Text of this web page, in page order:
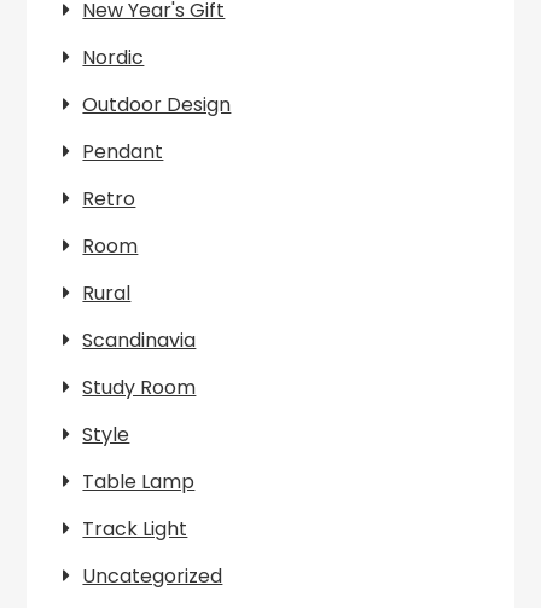
New Year's Gift
Nordic
Outdoor Design
Pendant
Retro
Room
Rural
Scandinavia
Study Room
Style
Table Lamp
Track Light
Uncategorized